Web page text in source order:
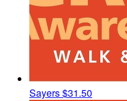
Sayers$31.50